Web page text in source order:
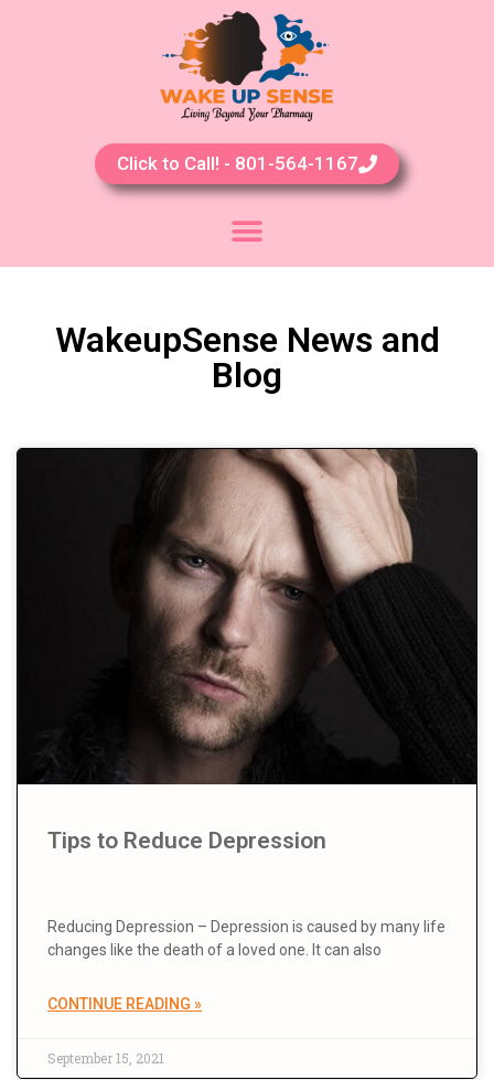
Click to Call! - 801-564-1167
WakeupSense News and
Blog
Tips to Reduce Depression
Reducing Depression – Depression is caused by many life
changes like the death of a loved one. It can also
CONTINUE READING »
September 15, 2021